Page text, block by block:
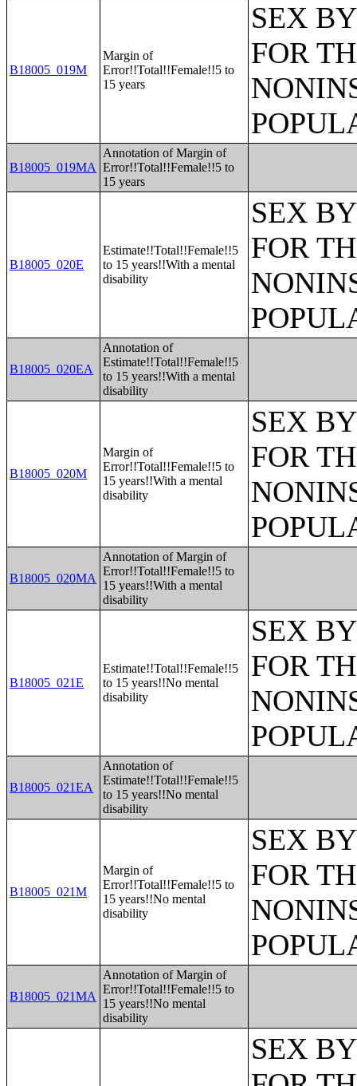
B18005_019M
Margin of
Error!!Total!!Female!!5 to
15 years
SEX
FOR
B18005_019MA
Annotation of Margin of
Error!!Total!!Female!!5 to
15 years
B18005_020E
Estimate!!Total!!Female!!5
to 15 years!!With a mental
disability
SEX
FOR
B18005_020EA
Annotation of
Estimate!!Total!!Female!!5
to 15 years!!With a mental
disability
B18005_020M
Margin of
Error!!Total!!Female!!5 to
15 years!!With a mental
disability
SEX
FOR
B18005_020MA
Annotation of Margin of
Error!!Total!!Female!!5 to
15 years!!With a mental
disability
B18005_021E
Estimate!!Total!!Female!!5
to 15 years!!No mental
disability
SEX
FOR
B18005_021EA
Annotation of
Estimate!!Total!!Female!!5
to 15 years!!No mental
disability
B18005_021M
Margin of
Error!!Total!!Female!!5 to
15 years!!No mental
disability
SEX
FOR
B18005_021MA
Annotation of Margin of
Error!!Total!!Female!!5 to
15 years!!No mental
disability
SEX